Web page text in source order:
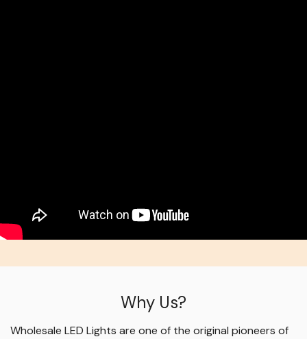
Why Us?
Wholesale LED Lights are one of the original pioneers of